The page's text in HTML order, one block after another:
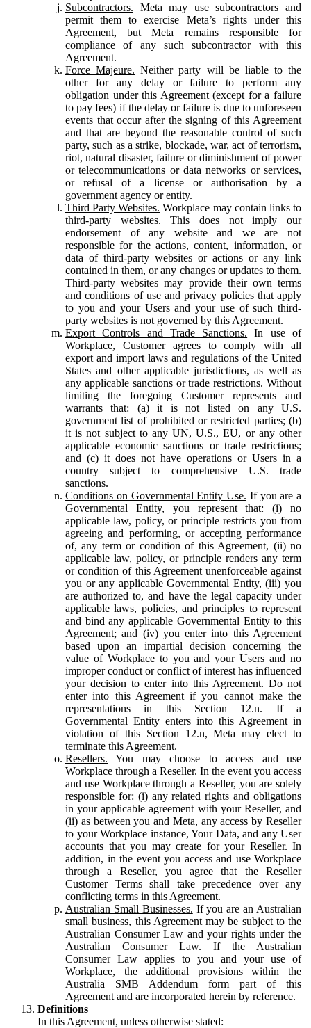
Subcontractors. Meta may use subcontractors and
permit them to exercise Meta’s rights under this
Agreement, but Meta remains responsible for
compliance of any such subcontractor with this
Agreement.
Force Majeure. Neither party will be liable to the
other for any delay or failure to perform any
obligation under this Agreement (except for a failure
to pay fees) if the delay or failure is due to unforeseen
events that occur after the signing of this Agreement
and that are beyond the reasonable control of such
party, such as a strike, blockade, war, act of terrorism,
riot, natural disaster, failure or diminishment of power
or telecommunications or data networks or services,
or refusal of a license or authorisation by a
government agency or entity.
Third Party Websites. Workplace may contain links to
third-party websites. This does not imply our
endorsement of any website and we are not
responsible for the actions, content, information, or
data of third-party websites or actions or any link
contained in them, or any changes or updates to them.
Third-party websites may provide their own terms
and conditions of use and privacy policies that apply
to you and your Users and your use of such third-
party websites is not governed by this Agreement.
Export Controls and Trade Sanctions. In use of
Workplace, Customer agrees to comply with all
export and import laws and regulations of the United
States and other applicable jurisdictions, as well as
any applicable sanctions or trade restrictions. Without
limiting the foregoing Customer represents and
warrants that: (a) it is not listed on any U.S.
government list of prohibited or restricted parties; (b)
it is not subject to any UN, U.S., EU, or any other
applicable economic sanctions or trade restrictions;
and (c) it does not have operations or Users in a
country subject to comprehensive U.S. trade
sanctions.
Conditions on Governmental Entity Use. If you are a
Governmental Entity, you represent that: (i) no
applicable law, policy, or principle restricts you from
agreeing and performing, or accepting performance
of, any term or condition of this Agreement, (ii) no
applicable law, policy, or principle renders any term
or condition of this Agreement unenforceable against
you or any applicable Governmental Entity, (iii) you
are authorized to, and have the legal capacity under
applicable laws, policies, and principles to represent
and bind any applicable Governmental Entity to this
Agreement; and (iv) you enter into this Agreement
based upon an impartial decision concerning the
value of Workplace to you and your Users and no
improper conduct or conflict of interest has influenced
your decision to enter into this Agreement. Do not
enter into this Agreement if you cannot make the
representations in this Section 12.n. If a
Governmental Entity enters into this Agreement in
violation of this Section 12.n, Meta may elect to
terminate this Agreement.
Resellers. You may choose to access and use
Workplace through a Reseller. In the event you access
and use Workplace through a Reseller, you are solely
responsible for: (i) any related rights and obligations
in your applicable agreement with your Reseller, and
(ii) as between you and Meta, any access by Reseller
to your Workplace instance, Your Data, and any User
accounts that you may create for your Reseller. In
addition, in the event you access and use Workplace
through a Reseller, you agree that the Reseller
Customer Terms shall take precedence over any
conflicting terms in this Agreement.
Australian Small Businesses. If you are an Australian
small business, this Agreement may be subject to the
Australian Consumer Law and your rights under the
Australian Consumer Law. If the Australian
Consumer Law applies to you and your use of
Workplace, the additional provisions within the
Australia SMB Addendum form part of this
Agreement and are incorporated herein by reference.
Definitions
In this Agreement, unless otherwise stated: